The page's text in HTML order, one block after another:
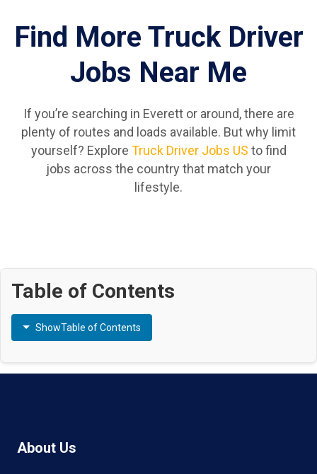
Find More Truck Driver
Jobs Near Me
If you’re searching in Everett or around, there are
plenty of routes and loads available. But why limit
yourself? Explore Truck Driver Jobs US to find
jobs across the country that match your
lifestyle.
Table of Contents
ShowTable of Contents
About Us